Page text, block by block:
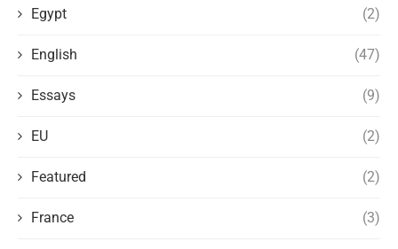
Egypt (2)
English (47)
Essays (9)
EU (2)
Featured (2)
France (3)